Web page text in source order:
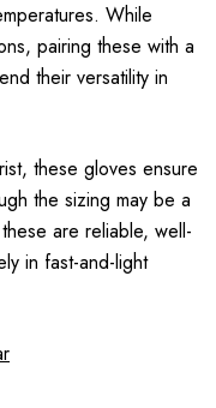
While
pairing these with a
their versatility in
these gloves ensure
the sizing may be a
are reliable, well-
in fast-and-light